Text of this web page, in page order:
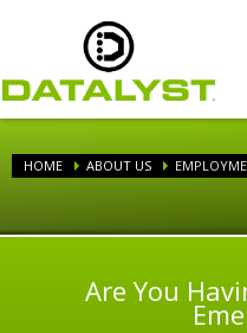
HOME ABOUT US
Are You